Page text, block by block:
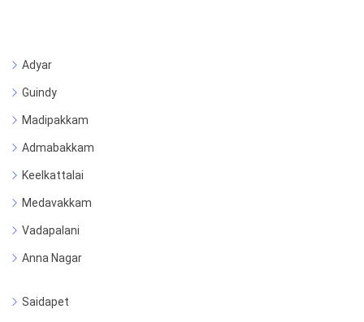
Adyar
Guindy
Madipakkam
Admabakkam
Keelkattalai
Medavakkam
Vadapalani
Anna Nagar
Saidapet